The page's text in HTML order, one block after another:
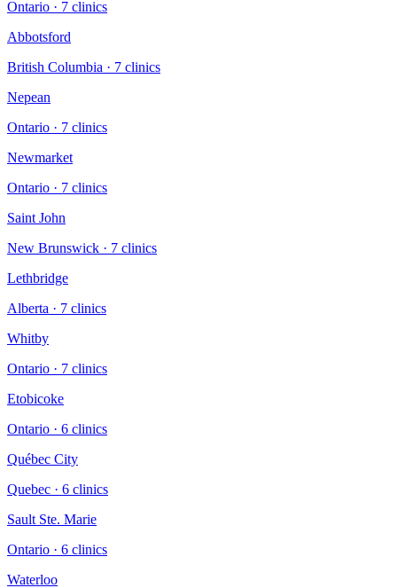
Ontario · 7 clinics
Abbotsford
British Columbia · 7 clinics
Nepean
Ontario · 7 clinics
Newmarket
Ontario · 7 clinics
Saint John
New Brunswick · 7 clinics
Lethbridge
Alberta · 7 clinics
Whitby
Ontario · 7 clinics
Etobicoke
Ontario · 6 clinics
Québec City
Quebec · 6 clinics
Sault Ste. Marie
Ontario · 6 clinics
Waterloo